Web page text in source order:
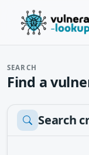
SEARCH
Find a
Search